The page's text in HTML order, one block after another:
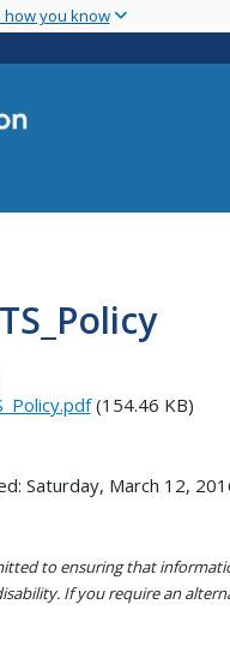
how you know
(154.46 KB)
Saturday, March 12,
to ensuring that
If you require an